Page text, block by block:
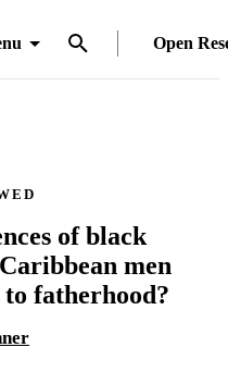
Open
of black
men
fatherhood?